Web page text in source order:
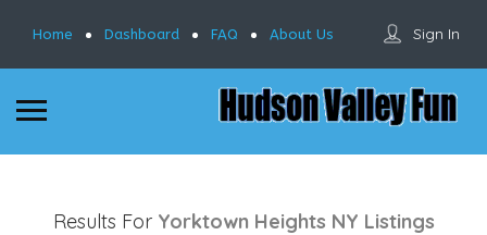
Home Dashboard FAQ About Us Sign In
Results For Yorktown Heights NY Listings